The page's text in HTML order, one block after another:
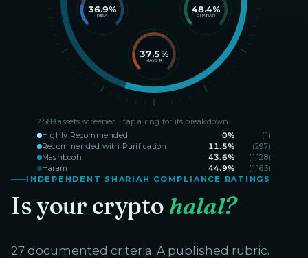
36.9%
RIBA
48.4%
GHARAR
37.5%
MAYSIR
2,589 assets screened · tap a ring for its breakdown
Highly Recommended
0% (1)
Recommended with Purification
11.5% (297)
Mashbooh
43.6% (1,128)
Haram
44.9% (1,163)
INDEPENDENT SHARIAH COMPLIANCE RATINGS
Is your crypto halal?
27 documented criteria. A published rubric.